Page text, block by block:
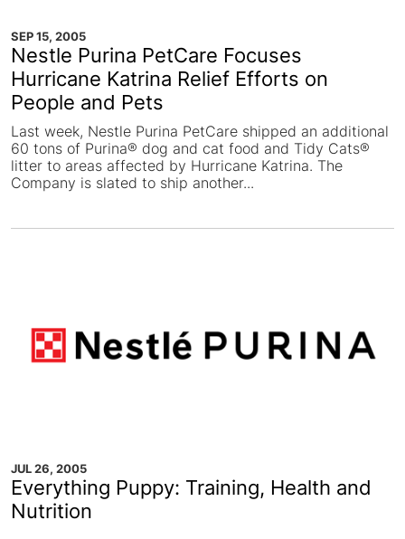
SEP 15, 2005
Nestle Purina PetCare Focuses
Hurricane Katrina Relief Efforts on
People and Pets
Last week, Nestle Purina PetCare shipped an additional
60 tons of Purina® dog and cat food and Tidy Cats®
litter to areas affected by Hurricane Katrina. The
Company is slated to ship another...
JUL 26, 2005
Everything Puppy: Training, Health and
Nutrition